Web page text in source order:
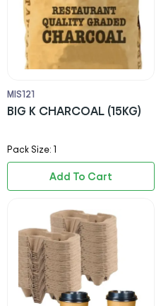
MIS121
BIG K CHARCOAL (15KG)
Pack Size: 1
Add To Cart